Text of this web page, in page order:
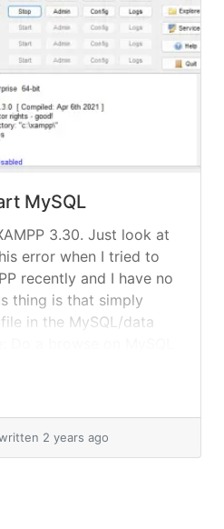
MySQL
3.30. Just look at
error when I tried to
recently and I have no
thing is that simply
in the MySQL/data
2 years ago